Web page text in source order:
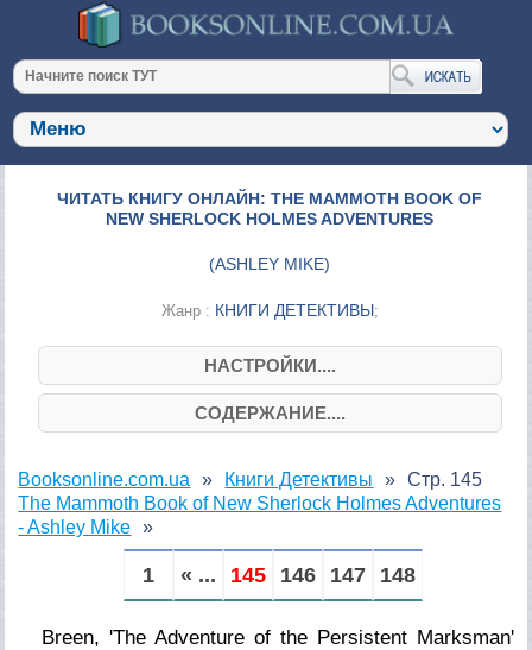
ЧИТАТЬ КНИГУ ОНЛАЙН: THE MAMMOTH BOOK OF
NEW SHERLOCK HOLMES ADVENTURES
(ASHLEY MIKE)
Жанр : КНИГИ ДЕТЕКТИВЫ;
НАСТРОЙКИ....
СОДЕРЖАНИЕ....
Booksonline.com.ua
Книги Детективы
The Mammoth Book of New Sherlock Holmes Adventures
- Ashley Mike
Стр. 145
1 « ... 145 146 147 148
Breen, 'The Adventure of the Persistent Marksman'